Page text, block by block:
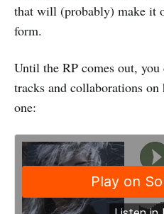
that will (probably) make it
form.
Until the RP comes out,
tracks and collaborations on
one: